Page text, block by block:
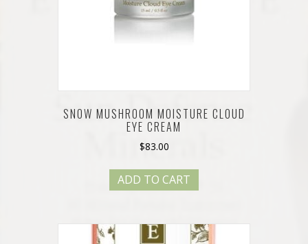
SNOW MUSHROOM MOISTURE CLOUD
EYE CREAM
$83.00
ADD TO CART